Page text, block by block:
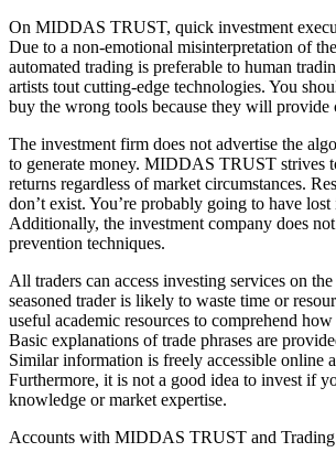
On MIDDAS TRUST, quick investment
Due to a non-emotional misinterpretation of
automated trading is preferable to human
artists tout cutting-edge technologies. You
buy the wrong tools because they will provide
The investment firm does not advertise the
to generate money. MIDDAS TRUST strives
returns regardless of market circumstances.
don’t exist. You’re probably going to have lost
Additionally, the investment company does
prevention techniques.
All traders can access investing services on
seasoned trader is likely to waste time or
useful academic resources to comprehend
Basic explanations of trade phrases are
Similar information is freely accessible online
Furthermore, it is not a good idea to invest if
knowledge or market expertise.
Accounts with MIDDAS TRUST and Trading